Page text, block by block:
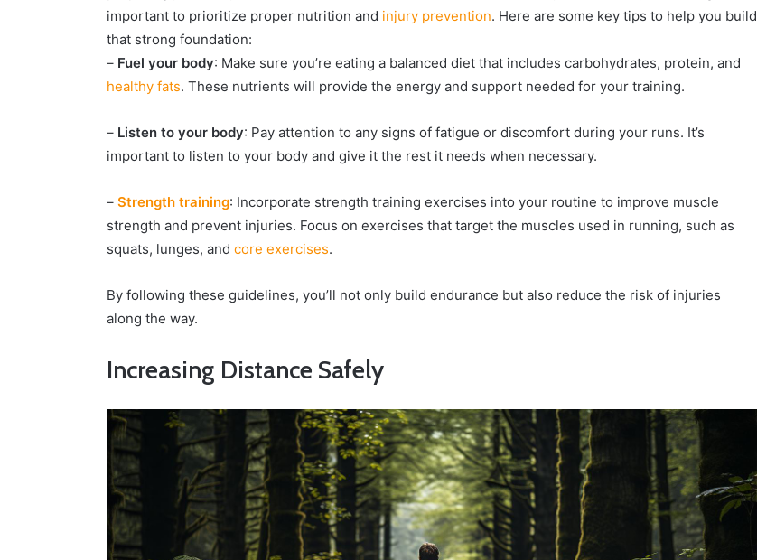
important to prioritize proper nutrition and injury prevention. Here are some key tips to help you build
that strong foundation:
– Fuel your body: Make sure you’re eating a balanced diet that includes carbohydrates, protein, and
healthy fats. These nutrients will provide the energy and support needed for your training.
– Listen to your body: Pay attention to any signs of fatigue or discomfort during your runs. It’s
important to listen to your body and give it the rest it needs when necessary.
– Strength training: Incorporate strength training exercises into your routine to improve muscle
strength and prevent injuries. Focus on exercises that target the muscles used in running, such as
squats, lunges, and core exercises.
By following these guidelines, you’ll not only build endurance but also reduce the risk of injuries
along the way.
Increasing Distance Safely